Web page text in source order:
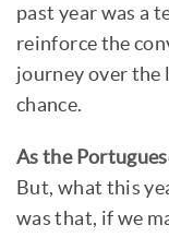
past year was a
reinforce the
journey over the
chance.
As the
But, what this
was that, if we